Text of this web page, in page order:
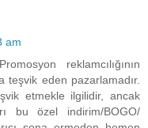
am
reklamcılığının
teşvik eden pazarlamadır.
etmekle ilgilidir, ancak
bu özel indirim/BOGO/